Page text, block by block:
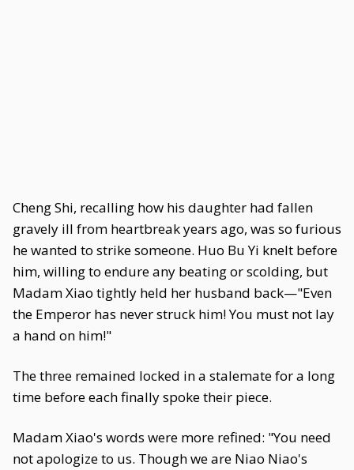
Cheng Shi, recalling how his daughter had fallen
gravely ill from heartbreak years ago, was so furious
he wanted to strike someone. Huo Bu Yi knelt before
him, willing to endure any beating or scolding, but
Madam Xiao tightly held her husband back—"Even
the Emperor has never struck him! You must not lay
a hand on him!"
The three remained locked in a stalemate for a long
time before each finally spoke their piece.
Madam Xiao's words were more refined: "You need
not apologize to us. Though we are Niao Niao's